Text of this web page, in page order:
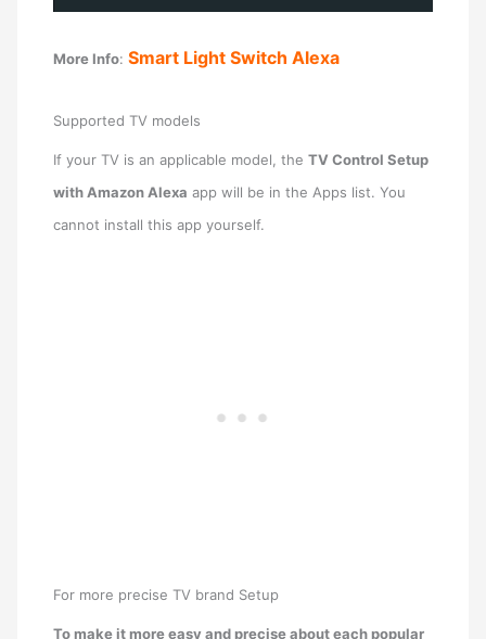
More Info:Smart Light Switch Alexa
Supported TV models
If your TV is an applicable model, theTV Control Setup
with Amazon Alexa app will be in the Apps list. You
cannot install this app yourself.
For more precise TV brand Setup
To make it more easy and precise about each popular